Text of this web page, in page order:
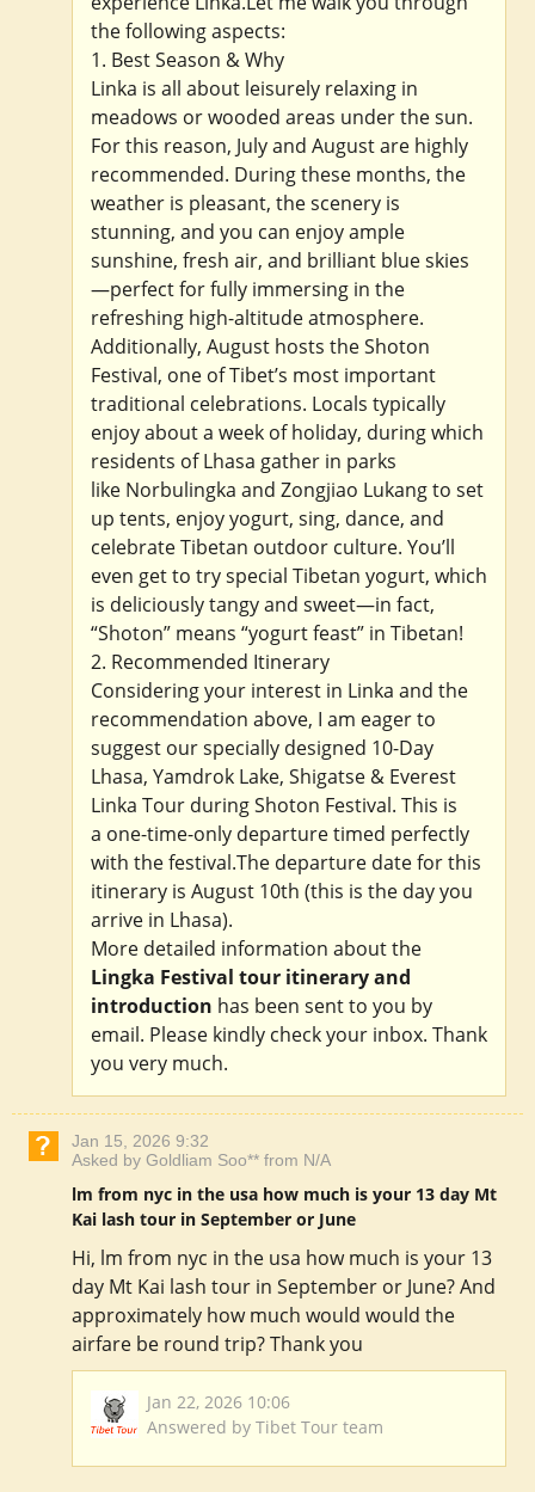
the following aspects:
1. Best Season & Why
Linka is all about leisurely relaxing in
meadows or wooded areas under the sun.
For this reason, July and August are highly
recommended. During these months, the
weather is pleasant, the scenery is
stunning, and you can enjoy ample
sunshine, fresh air, and brilliant blue skies
—perfect for fully immersing in the
refreshing high-altitude atmosphere.
Additionally, August hosts the Shoton
Festival, one of Tibet’s most important
traditional celebrations. Locals typically
enjoy about a week of holiday, during which
residents of Lhasa gather in parks
like Norbulingka and Zongjiao Lukang to set
up tents, enjoy yogurt, sing, dance, and
celebrate Tibetan outdoor culture. You’ll
even get to try special Tibetan yogurt, which
is deliciously tangy and sweet—in fact,
“Shoton” means “yogurt feast” in Tibetan!
2. Recommended Itinerary
Considering your interest in Linka and the
recommendation above, I am eager to
suggest our specially designed 10-Day
Lhasa, Yamdrok Lake, Shigatse & Everest
Linka Tour during Shoton Festival. This is
a one-time-only departure timed perfectly
with the festival.The departure date for this
itinerary is August 10th (this is the day you
arrive in Lhasa).
More detailed information about the
Lingka Festival tour itinerary and
introduction has been sent to you by
email. Please kindly check your inbox. Thank
you very much.
Jan 15, 2026 9:32
Asked by Goldliam Soo** from N/A
lm from nyc in the usa how much is your 13 day Mt
Kai lash tour in September or June
Hi, lm from nyc in the usa how much is your 13
day Mt Kai lash tour in September or June? And
approximately how much would would the
airfare be round trip? Thank you
Jan 22, 2026 10:06
Answered by Tibet Tour team